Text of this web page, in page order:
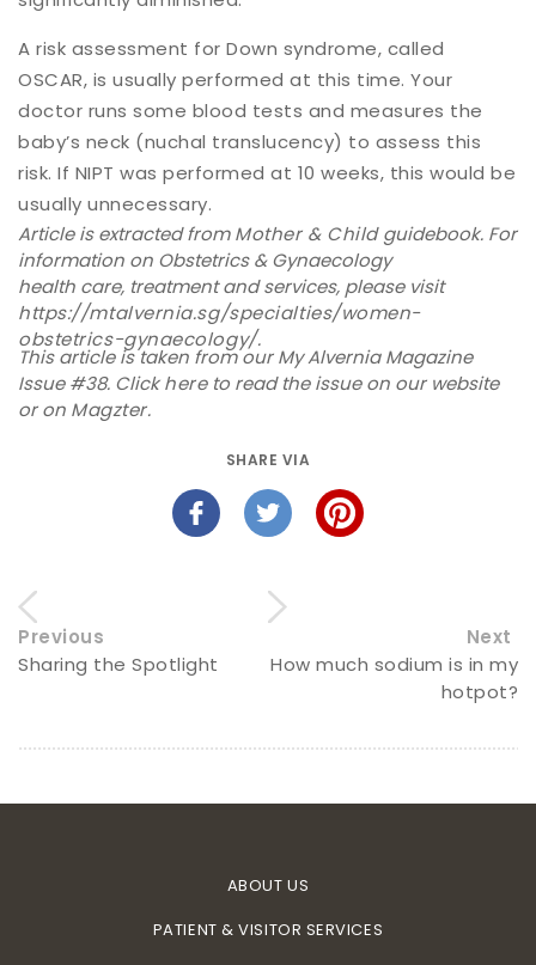
A risk assessment for Down syndrome, called
OSCAR, is usually performed at this time. Your
doctor runs some blood tests and measures the
baby’s neck (nuchal translucency) to assess this
risk. If NIPT was performed at 10 weeks, this would be
usually unnecessary.
Article is extracted fromMother & Childguidebook. For
information on Obstetrics & Gynaecology
health care, treatment and services, please visit
https://mtalvernia.sg/specialties/women-
obstetrics-gynaecology/.
This article is taken from our My Alvernia Magazine
Issue #38. Clickhereto read the issue on our website
or on Magzter.
SHARE VIA
Previous
Sharing the Spotlight
Next
How much sodium is in my
hotpot?
ABOUT US
PATIENT & VISITOR SERVICES